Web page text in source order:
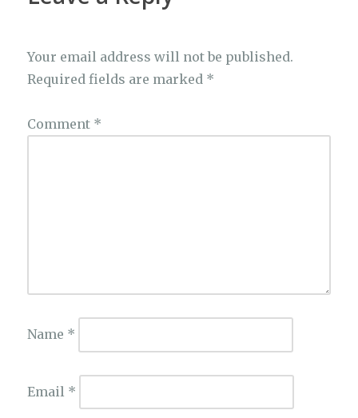
Your email address will not be published.
Required fields are marked *
Comment *
Name *
Email *